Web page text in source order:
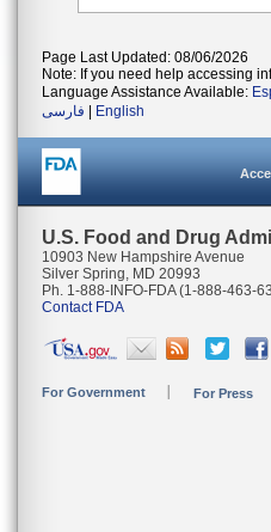
Page Last Updated: 08/06/2026
Note: If you need help accessing
Language Assistance Available:
فارسی
English
U.S. Food and Drug
10903 New Hampshire Avenue
Silver Spring, MD 20993
Ph. 1-888-INFO-FDA (1-888-463-
Contact FDA
For Government For Press